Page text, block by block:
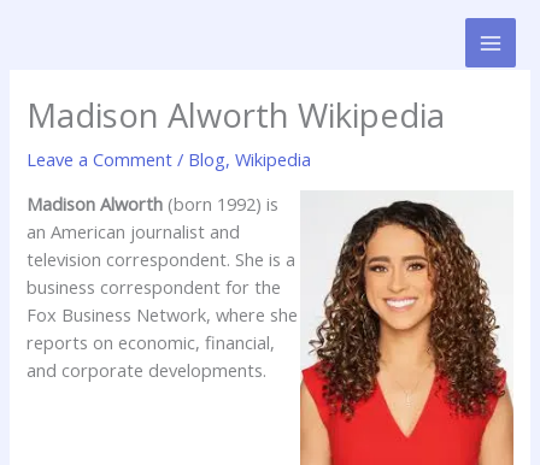
Madison Alworth Wikipedia
Leave a Comment / Blog,Wikipedia
Madison Alworth (born 1992) is
an American journalist and
television correspondent. She is a
business correspondent for the
Fox Business Network, where she
reports on economic, financial,
and corporate developments.